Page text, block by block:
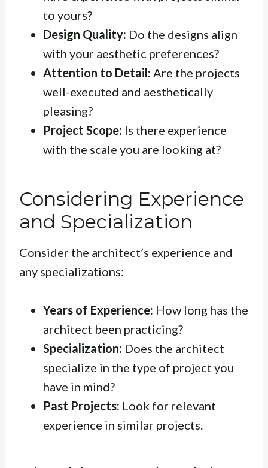
to yours?
Design Quality: Do the designs align
with your aesthetic preferences?
Attention to Detail: Are the projects
well-executed and aesthetically
pleasing?
Project Scope: Is there experience
with the scale you are looking at?
Considering Experience
and Specialization
Consider the architect’s experience and
any specializations:
Years of Experience: How long has the
architect been practicing?
Specialization: Does the architect
specialize in the type of project you
have in mind?
Past Projects: Look for relevant
experience in similar projects.